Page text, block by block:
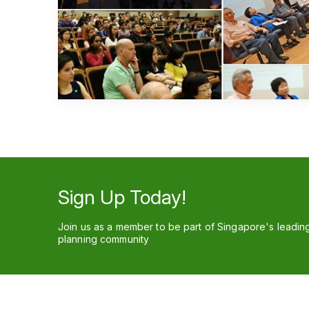
Sign Up Today!
Join us as a member to be part of Singapore's
planning community